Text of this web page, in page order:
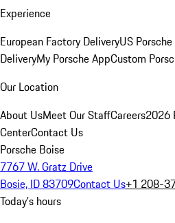
Experience
European Factory DeliveryUS
DeliveryMy Porsche AppCustom
Our Location
About UsMeet Our StaffCareers2026
CenterContact Us
Porsche Boise
7767 W. Gratz Drive
Bosie, ID 83709Contact Us+1 208-
Today's hours